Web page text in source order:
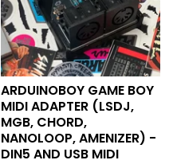
ARDUINOBOY GAME BOY
MIDI ADAPTER (LSDJ,
MGB, CHORD,
NANOLOOP, AMENIZER) -
DIN5 AND USB MIDI